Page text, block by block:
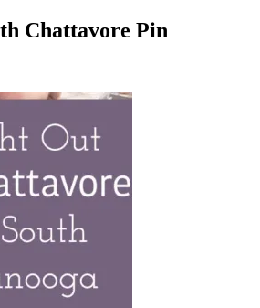
Chattavore Pin